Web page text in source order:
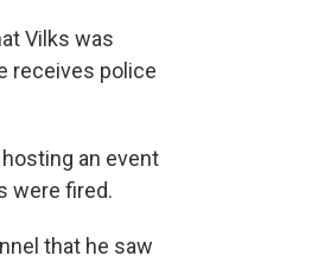
Vilks was
receives police
an event
were fired.
that he saw